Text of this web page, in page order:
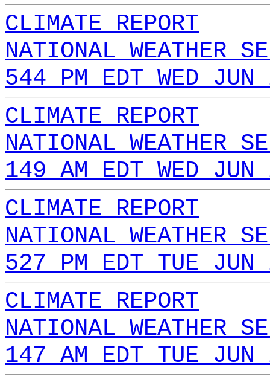
CLIMATE REPORT
NATIONAL WEATHER
544 PM EDT WED
CLIMATE REPORT
NATIONAL WEATHER
149 AM EDT WED
CLIMATE REPORT
NATIONAL WEATHER
527 PM EDT TUE
CLIMATE REPORT
NATIONAL WEATHER
147 AM EDT TUE